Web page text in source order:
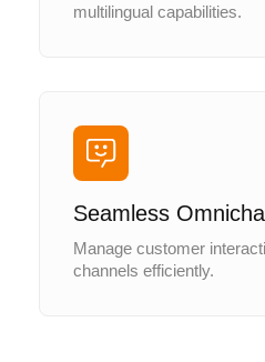
multilingual capabilities.
Seamless
Manage customer
channels efficiently.